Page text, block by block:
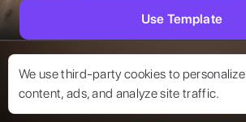
We use third-party cookies to personalize
content, ads, and analyze site traffic.
Use Template